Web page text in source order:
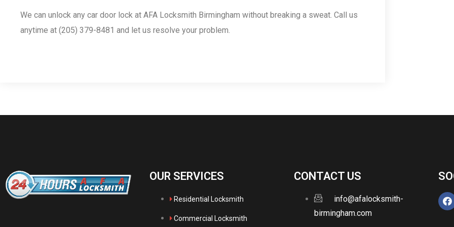
We can unlock any car door lock at AFA Locksmith Birmingham without breaking a sweat. Call us
anytime at (205) 379-8481 and let us resolve your problem.
OUR SERVICES
Residential Locksmith
Commercial Locksmith
CONTACT US
info@afalocksmith-
birmingham.com